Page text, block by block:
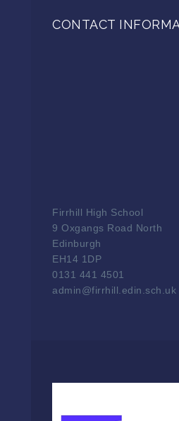
CONTACT
Firrhill High School
9 Oxgangs Road North
Edinburgh
EH14 1DP
0131 441 4501
admin@firrhill.edin.sch.uk